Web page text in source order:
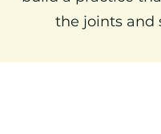
the joints and